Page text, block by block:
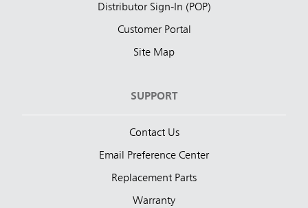
Distributor Sign-In (POP)
Customer Portal
Site Map
SUPPORT
Contact Us
Email Preference Center
Replacement Parts
Warranty